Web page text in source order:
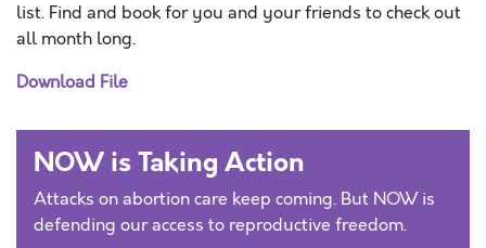
list. Find and book for you and your friends to check out
all month long.
Download File
NOW is Taking Action
Attacks on abortion care keep coming. But NOW is
defending our access to reproductive freedom.